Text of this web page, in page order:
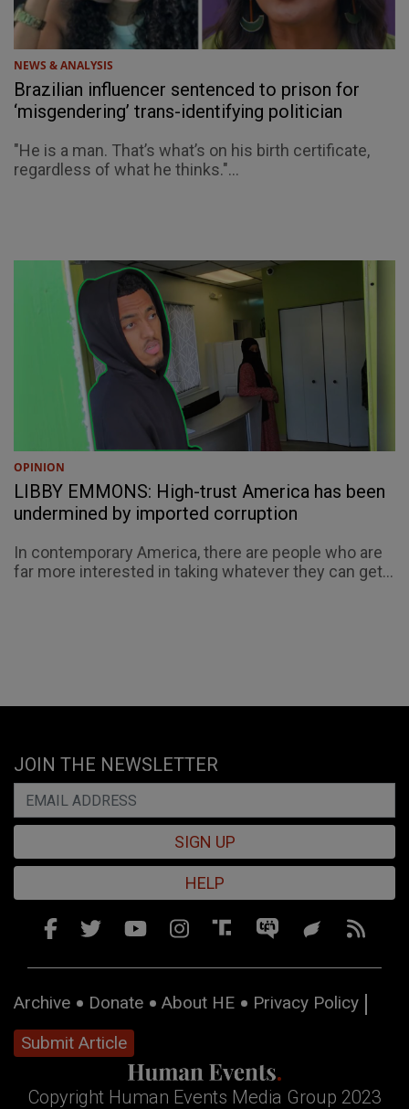
NEWS & ANALYSIS
Brazilian influencer sentenced to prison for
‘misgendering’ trans-identifying politician
"He is a man. That’s what’s on his birth certificate,
regardless of what he thinks."...
OPINION
LIBBY EMMONS: High-trust America has been
undermined by imported corruption
In contemporary America, there are people who are
far more interested in taking whatever they can get...
JOIN THE NEWSLETTER
SIGN UP
HELP
Archive Donate About HE
Privacy Policy
Submit Article
Copyright Human Events Media Group 2023